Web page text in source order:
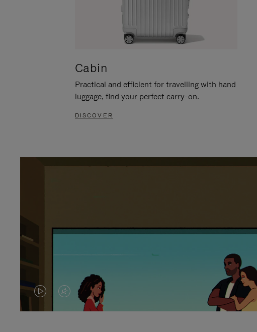
Cabin
Practical and efficient for travelling with hand
luggage, find your perfect carry-on.
DISCOVER
VIDEO
VIDEO